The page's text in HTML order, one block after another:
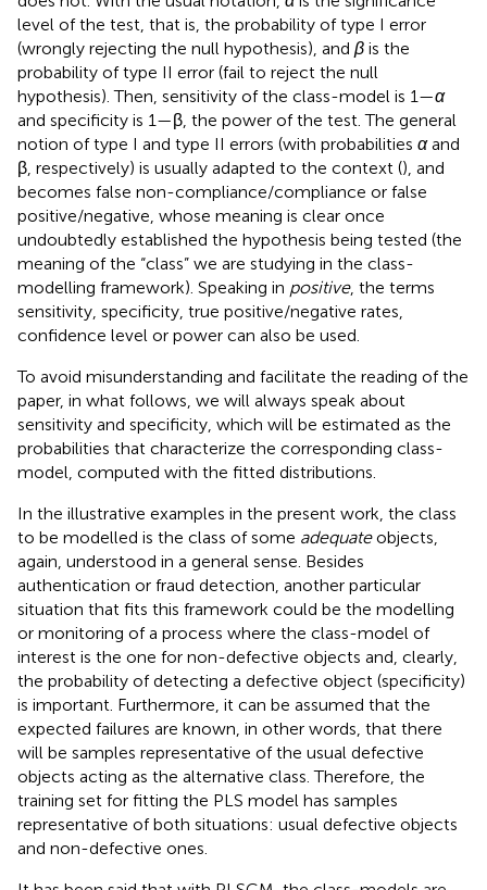
level of the test, that is, the probability of type I error
(wrongly rejecting the null hypothesis), and β is the
probability of type II error (fail to reject the null
hypothesis). Then, sensitivity of the class-model is 1—α
and specificity is 1—β, the power of the test. The general
notion of type I and type II errors (with probabilities αand
β, respectively) is usually adapted to the context (), and
becomes false non-compliance/compliance or false
positive/negative, whose meaning is clear once
undoubtedly established the hypothesis being tested (the
meaning of the “class” we are studying in the class-
modelling framework). Speaking in positive, the terms
sensitivity, specificity, true positive/negative rates,
confidence level or power can also be used.
To avoid misunderstanding and facilitate the reading of the
paper, in what follows, we will always speak about
sensitivity and specificity, which will be estimated as the
probabilities that characterize the corresponding class-
model, computed with the fitted distributions.
In the illustrative examples in the present work, the class
to be modelled is the class of some adequateobjects,
again, understood in a general sense. Besides
authentication or fraud detection, another particular
situation that fits this framework could be the modelling
or monitoring of a process where the class-model of
interest is the one for non-defective objects and, clearly,
the probability of detecting a defective object (specificity)
is important. Furthermore, it can be assumed that the
expected failures are known, in other words, that there
will be samples representative of the usual defective
objects acting as the alternative class. Therefore, the
training set for fitting the PLS model has samples
representative of both situations: usual defective objects
and non-defective ones.